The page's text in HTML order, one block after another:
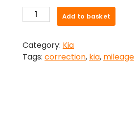
Mileage
quantity
Add to basket
Category: Kia
Tags: correction, kia, mileage